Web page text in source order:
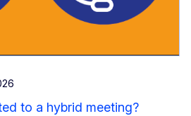
to a hybrid meeting?